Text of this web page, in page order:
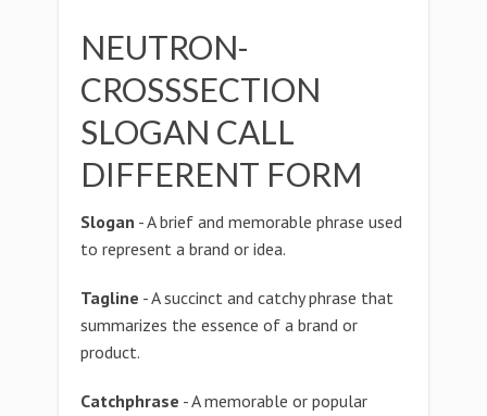
NEUTRON-
CROSSSECTION
SLOGAN CALL
DIFFERENT FORM
Slogan - A brief and memorable phrase used
to represent a brand or idea.
Tagline - A succinct and catchy phrase that
summarizes the essence of a brand or
product.
Catchphrase - A memorable or popular